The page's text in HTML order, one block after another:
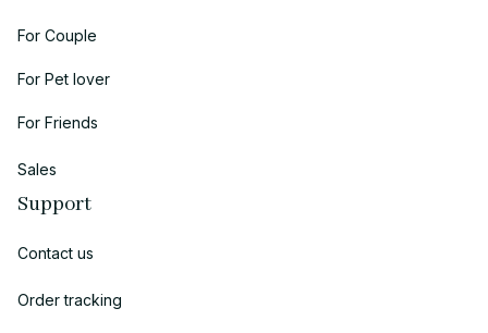
For Couple
For Pet lover
For Friends
Sales
Support
Contact us
Order tracking